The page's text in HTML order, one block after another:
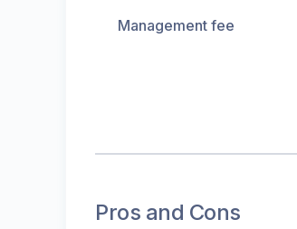
Management fee
Pros and Cons